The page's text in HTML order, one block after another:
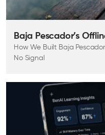
Baja Pescador’s
How We Built Baja
No Signal